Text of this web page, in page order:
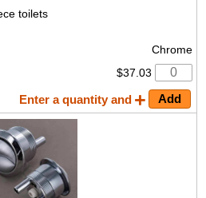
toilets
Chrome
$37.03
Enter a quantity and